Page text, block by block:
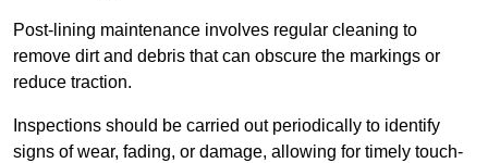
Post-lining maintenance involves regular cleaning to
remove dirt and debris that can obscure the markings or
reduce traction.
Inspections should be carried out periodically to identify
signs of wear, fading, or damage, allowing for timely touch-